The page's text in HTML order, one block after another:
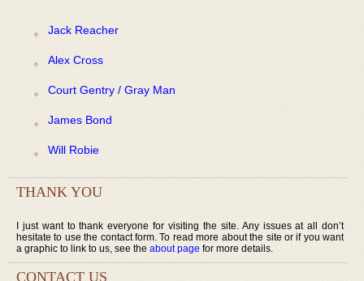
Jack Reacher
Alex Cross
Court Gentry / Gray Man
James Bond
Will Robie
THANK YOU
I just want to thank everyone for visiting the site. Any issues at all don’t
hesitate to use the contact form. To read more about the site or if you want
a graphic to link to us, see the about page for more details.
CONTACT US